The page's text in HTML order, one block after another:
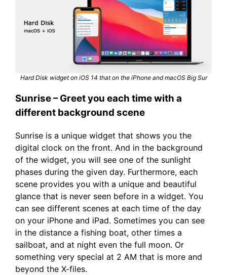
Hard Disk widget on iOS 14 that on the iPhone and macOS Big Sur
Sunrise – Greet you each time with a
different background scene
Sunrise is a unique widget that shows you the
digital clock on the front. And in the background
of the widget, you will see one of the sunlight
phases during the given day. Furthermore, each
scene provides you with a unique and beautiful
glance that is never seen before in a widget. You
can see different scenes at each time of the day
on your iPhone and iPad. Sometimes you can see
in the distance a fishing boat, other times a
sailboat, and at night even the full moon. Or
something very special at 2 AM that is more and
beyond the X-files.